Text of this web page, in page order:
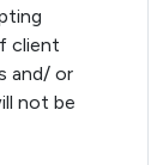
client
and/ or
not be